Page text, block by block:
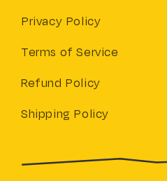
Privacy Policy
Terms of Service
Refund Policy
Shipping Policy